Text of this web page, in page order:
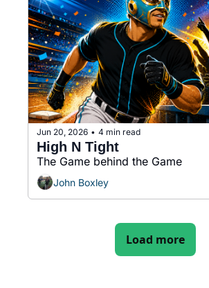
Jun 20, 2026 • 4 min read
The Game behind the Game
John Boxley
Load more